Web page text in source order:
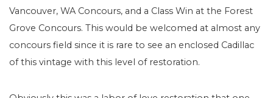
Vancouver, WA Concours, and a Class Win at the Forest
Grove Concours. This would be welcomed at almost any
concours field since it is rare to see an enclosed Cadillac
of this vintage with this level of restoration.